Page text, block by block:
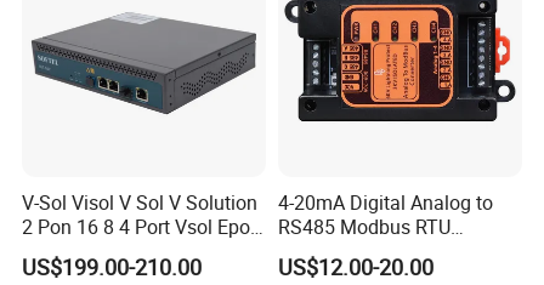
Why choose TAKFLY--- Advantages
Professional manufacturer:
V-Sol Visol V Sol V Solution
2 Pon 16 8 4 Port Vsol Epon
Gpon Olt
US$199.00-210.00
4-20mA Digital Analog to
RS485 Modbus RTU
Converter
US$12.00-20.00